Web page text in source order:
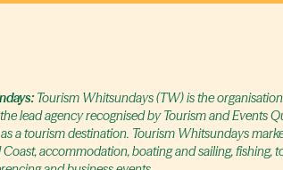
Tourism Whitsundays (TW) is the
lead agency recognised by Tourism and Events
a tourism destination. Tourism Whitsundays
accommodation, boating and sailing, fishing,